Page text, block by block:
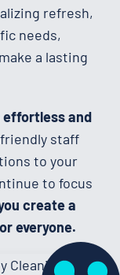
refresh,
needs,
a lasting
effortless and
friendly staff
to your
to focus
create a
everyone.